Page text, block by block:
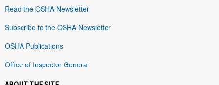
Read the OSHA Newsletter
Subscribe to the OSHA Newsletter
OSHA Publications
Office of Inspector General